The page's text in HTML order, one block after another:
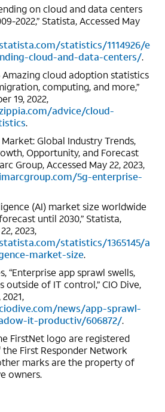
on cloud and data centers
2022,” Statista, Accessed May
statistics/1114926/e
cloud-and-data-centers/.
Amazing cloud adoption statistics
computing, and more,”
19, 2022,
advice/cloud-
.
Market: Global Industry Trends,
Opportunity, and Forecast
Group, Accessed May 22, 2023,
5g-enterprise-
(AI) market size worldwide
until 2030,” Statista,
2023,
statistics/1365145/a
market-size.
“Enterprise app sprawl swells,
outside of IT control,” CIO Dive,
news/app-sprawl-
it-productiv/606872/.
FirstNet logo are registered
First Responder Network
marks are the property of
owners.